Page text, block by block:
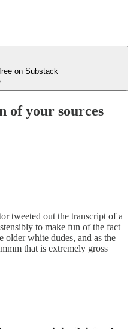
on Substack
of your sources
tweeted out the transcript of a
to make fun of the fact
older white dudes, and as the
that is extremely gross